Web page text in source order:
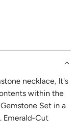
necklace, It's
within the
Set in a
Emerald-Cut